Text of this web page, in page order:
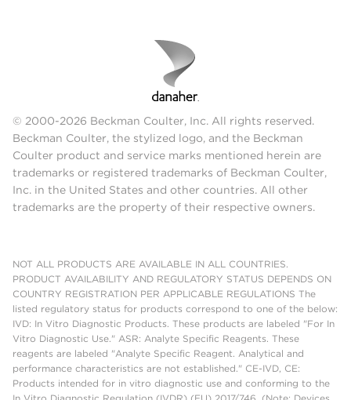
© 2000-2026 Beckman Coulter, Inc. All rights reserved.
Beckman Coulter, the stylized logo, and the Beckman
Coulter product and service marks mentioned herein are
trademarks or registered trademarks of Beckman Coulter,
Inc. in the United States and other countries. All other
trademarks are the property of their respective owners.
NOT ALL PRODUCTS ARE AVAILABLE IN ALL COUNTRIES.
PRODUCT AVAILABILITY AND REGULATORY STATUS DEPENDS ON
COUNTRY REGISTRATION PER APPLICABLE REGULATIONS The
listed regulatory status for products correspond to one of the below:
IVD: In Vitro Diagnostic Products. These products are labeled "For In
Vitro Diagnostic Use." ASR: Analyte Specific Reagents. These
reagents are labeled "Analyte Specific Reagent. Analytical and
performance characteristics are not established." CE-IVD, CE:
Products intended for in vitro diagnostic use and conforming to the